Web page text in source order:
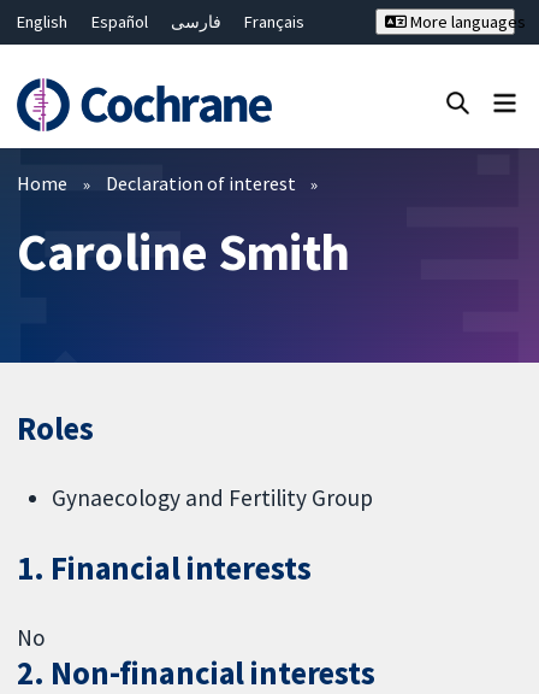
English Español فارسی
Français
Bahasa Malaysia
ไทย
繁體中文
简体中文
More languages
Filters
Home Declaration of interest
Caroline Smith
Roles
Gynaecology and Fertility Group
1. Financial interests
No
2. Non-financial interests